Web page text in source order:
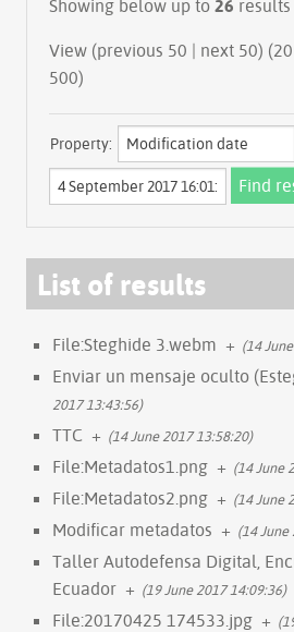
Showing below up to 26
View (previous 50 | next 50) (20
500)
Property:
List of results
File:Steghide 3.webm + (14
Enviar un mensaje oculto
2017 13:43:56)
TTC + (14 June 2017 13:58:20)
File:Metadatos1.png + (14 June
File:Metadatos2.png + (14 June
Modificar metadatos + (14 June
Taller Autodefensa Digital,
Ecuador + (19 June 2017 14:09:36)
File:20170425 174533.jpg +